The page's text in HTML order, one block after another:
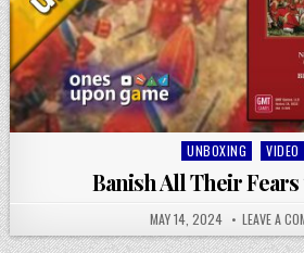
Posted
in
UNBOXING VIDEO
Banish All Their
MAY 14, 2024 LEAVE A